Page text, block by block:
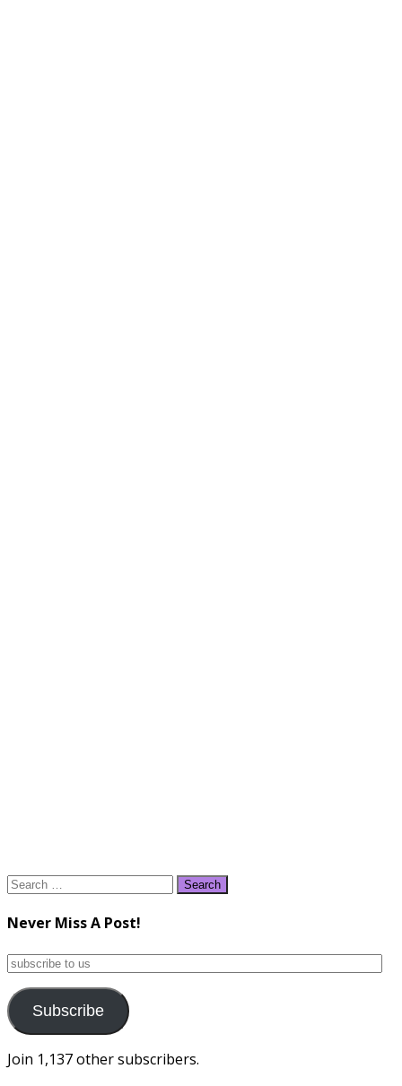
Search
Never Miss A Post!
subscribe
us
Subscribe
Join 1,137 other subscribers.